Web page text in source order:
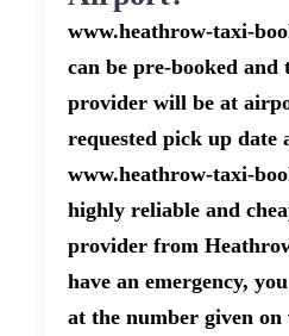
www.heathrow-taxi-
can be pre-booked and
provider will be at
requested pick up date
www.heathrow-taxi-
highly reliable and
provider from
have an emergency,
at the number given on